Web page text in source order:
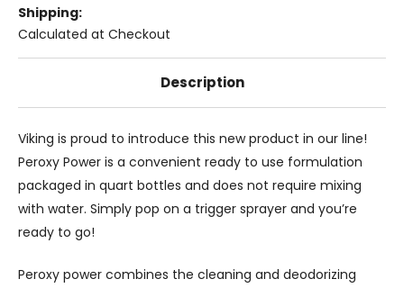
Shipping:
Calculated at Checkout
Description
Viking is proud to introduce this new product in our line!
Peroxy Power is a convenient ready to use formulation
packaged in quart bottles and does not require mixing
with water. Simply pop on a trigger sprayer and you’re
ready to go!
Peroxy power combines the cleaning and deodorizing